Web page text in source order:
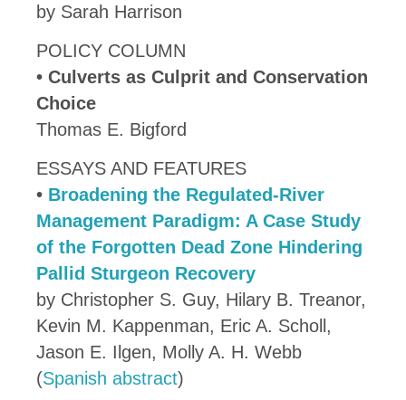
by Sarah Harrison
POLICY COLUMN
• Culverts as Culprit and Conservation
Choice
Thomas E. Bigford
ESSAYS AND FEATURES
• Broadening the Regulated-River
Management Paradigm: A Case Study
of the Forgotten Dead Zone Hindering
Pallid Sturgeon Recovery
by Christopher S. Guy, Hilary B. Treanor,
Kevin M. Kappenman, Eric A. Scholl,
Jason E. Ilgen, Molly A. H. Webb
(Spanish abstract)